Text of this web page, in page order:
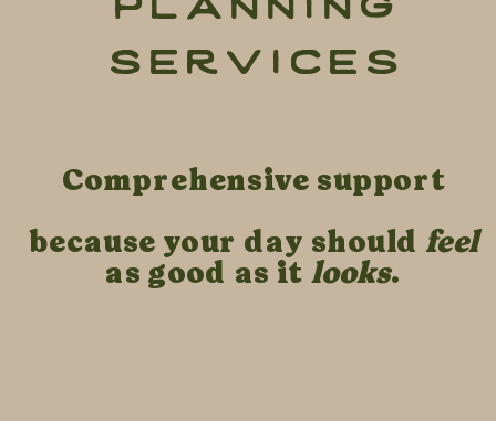
services
Comprehensive support
because your day should feel
as good as it looks.